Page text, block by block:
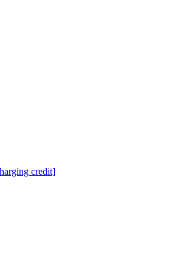
credit]